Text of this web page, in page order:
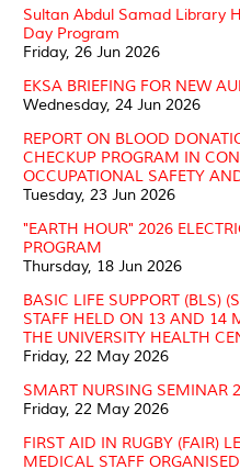
Sultan Abdul Samad Library
Day Program
Friday, 26 Jun 2026
EKSA BRIEFING FOR NEW
Wednesday, 24 Jun 2026
REPORT ON BLOOD
CHECKUP PROGRAM IN
OCCUPATIONAL SAFETY
Tuesday, 23 Jun 2026
"EARTH HOUR" 2026
PROGRAM
Thursday, 18 Jun 2026
BASIC LIFE SUPPORT (BLS)
STAFF HELD ON 13 AND 14
THE UNIVERSITY HEALTH
Friday, 22 May 2026
SMART NURSING SEMINAR
Friday, 22 May 2026
FIRST AID IN RUGBY (FAIR)
MEDICAL STAFF